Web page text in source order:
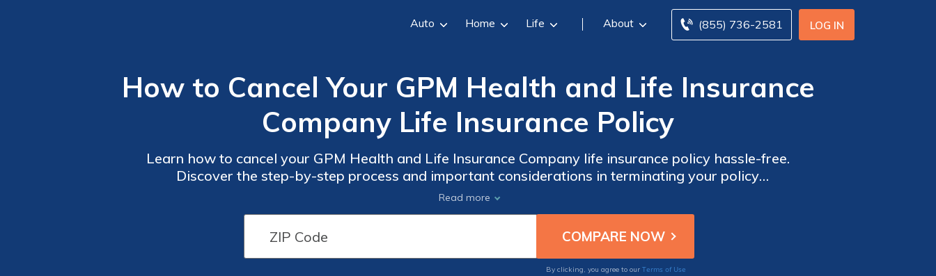
LOG IN
(855) 736-2581
Auto Home Life About
How to Cancel Your GPM Health and Life Insurance
Company Life Insurance Policy
Learn how to cancel your GPM Health and Life Insurance Company life insurance policy hassle-free.
Discover the step-by-step process and important considerations in terminating your policy
effectively.
Read more
By clicking, you agree to our Terms of Use